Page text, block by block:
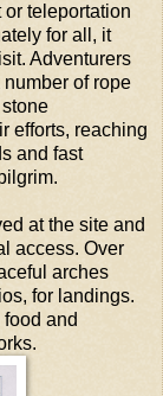
teleportation
for all, it
Adventurers
of rope
efforts, reaching
and fast
at the site and
access. Over
arches
for landings.
and